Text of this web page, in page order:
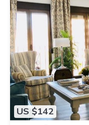
US $142